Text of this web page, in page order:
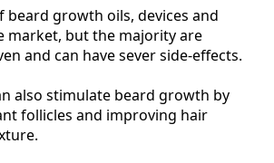
beard growth oils, devices and
market, but the majority are
and can have sever side-effects.
also stimulate beard growth by
follicles and improving hair